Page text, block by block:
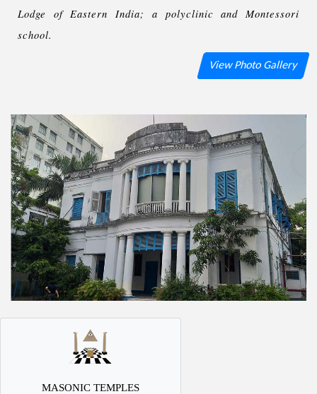
Lodge of Eastern India; a polyclinic and Montessori
school.
View Photo Gallery
MASONIC TEMPLES